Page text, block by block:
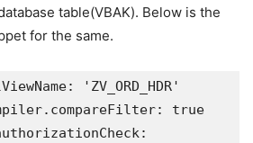
table(VBAK). Below is the
for the same.
'ZV_ORD_HDR'
true